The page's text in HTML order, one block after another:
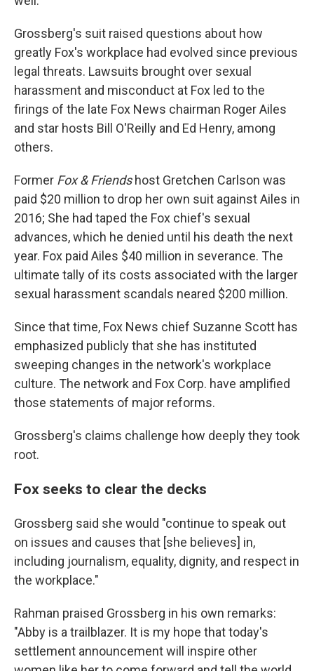
Grossberg's suit raised questions about how
greatly Fox's workplace had evolved since previous
legal threats. Lawsuits brought over sexual
harassment and misconduct at Fox led to the
firings of the late Fox News chairman Roger Ailes
and star hosts Bill O'Reilly and Ed Henry, among
others.
Former Fox & Friendshost Gretchen Carlson was
paid $20 million to drop her own suit against Ailes in
2016; She had taped the Fox chief's sexual
advances, which he denied until his death the next
year. Fox paid Ailes $40 million in severance. The
ultimate tally of its costs associated with the larger
sexual harassment scandals neared $200 million.
Since that time, Fox News chief Suzanne Scott has
emphasized publicly that she has instituted
sweeping changes in the network's workplace
culture. The network and Fox Corp. have amplified
those statements of major reforms.
Grossberg's claims challenge how deeply they took
root.
Fox seeks to clear the decks
Grossberg said she would "continue to speak out
on issues and causes that [she believes] in,
including journalism, equality, dignity, and respect in
the workplace."
Rahman praised Grossberg in his own remarks:
"Abby is a trailblazer. It is my hope that today's
settlement announcement will inspire other